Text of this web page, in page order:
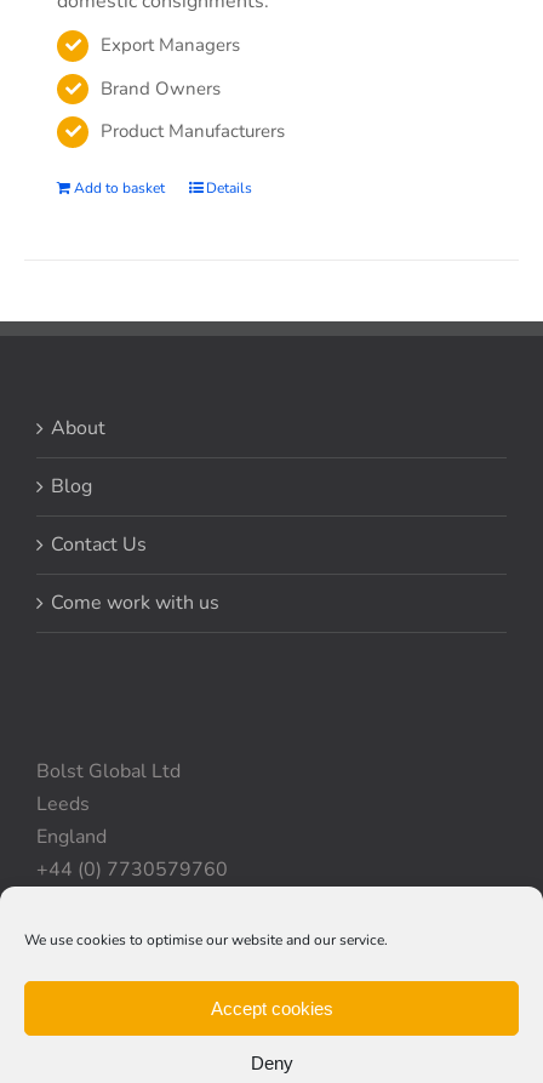
We use cookies to optimise our website and our service.
Accept cookies
Deny
Export Managers
Brand Owners
Product Manufacturers
Add to basket Details
About
Blog
Contact Us
Come work with us
Bolst Global Ltd
Leeds
England
+44 (0) 7730579760